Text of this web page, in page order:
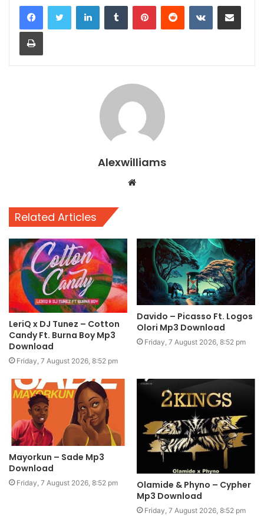
LinkedInTumblr PinterestReddit VKontakteShare via Email
Print
Alexwilliams
Website
Related Articles
LeriQ x DJ Tunez – Cotton
Candy Ft. Burna Boy Mp3
Download
Friday, 7 August 2026, 8:52 pm
Davido – Picasso Ft. Logos
Olori Mp3 Download
Friday, 7 August 2026, 8:52 pm
Mayorkun – Sade Mp3
Download
Friday, 7 August 2026, 8:52 pm
Olamide & Phyno – Cypher
Mp3 Download
Friday, 7 August 2026, 8:52 pm